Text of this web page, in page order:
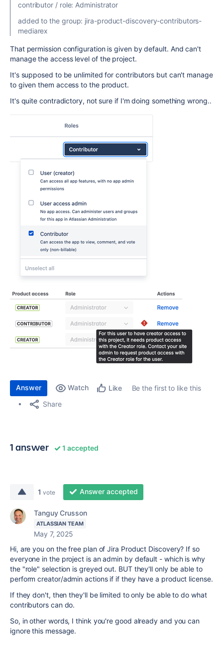
contributor / role: Administrator
added to the group: jira-product-discovery-contributors-
mediarex
That permission configuration is given by default. And can't
manage the access level of the project.
It's supposed to be unlimited for contributors but can't manage
to given them access to the product.
It's quite contradictory, not sure if I'm doing something wrong..
Answer Watch Like
Be the first to like this
Share
1 answer 1 accepted
1 vote Answer accepted
Tanguy Crusson
ATLASSIAN TEAM
May 7, 2025
Hi, are you on the free plan of Jira Product Discovery? If so
everyone in the project is an admin by default - which is why
the "role" selection is greyed out. BUT they'll only be able to
perform creator/admin actions if if they have a product license.
If they don't, then they'll be limited to only be able to do what
contributors can do.
So, in other words, I think you're good already and you can
ignore this message.